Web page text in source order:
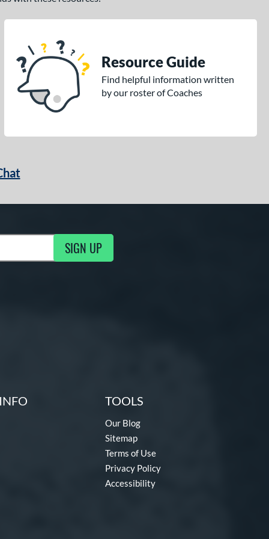
Resource Guide
Find helpful information written
by our roster of Coaches
SIGN UP
TOOLS
Our Blog
Sitemap
Terms of Use
Privacy Policy
Accessibility